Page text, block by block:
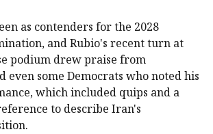
as contenders for the 2028
and Rubio's recent turn at
podium drew praise from
even some Democrats who noted his
which ‌included ⁠quips and a
to describe ​Iran's